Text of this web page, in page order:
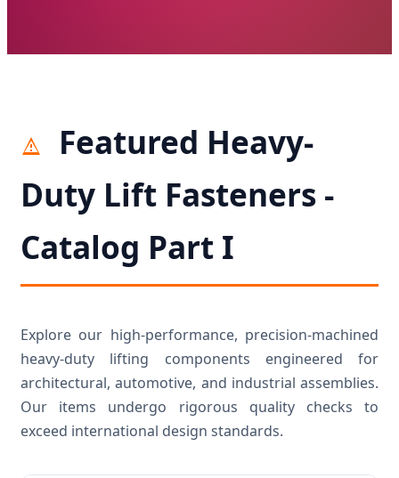
Featured Heavy-
Duty Lift Fasteners -
Catalog Part I
Explore our high-performance, precision-machined
heavy-duty lifting components engineered for
architectural, automotive, and industrial assemblies.
Our items undergo rigorous quality checks to
exceed international design standards.